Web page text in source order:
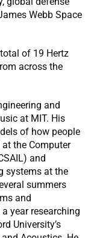
Webb Space
of 19 Hertz
across the
and
at MIT. His
of how people
the Computer
and
systems at the
summers
and
year researching
University’s